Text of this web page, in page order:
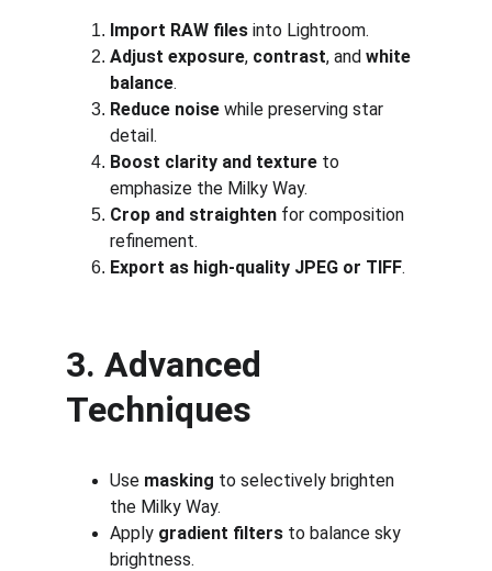
Import RAW files into Lightroom.
Adjust exposure, contrast, and white
balance.
Reduce noise while preserving star
detail.
Boost clarity and texture to
emphasize the Milky Way.
Crop and straighten for composition
refinement.
Export as high-quality JPEG or TIFF.
3. Advanced
Techniques
Use masking to selectively brighten
the Milky Way.
Apply gradient filters to balance sky
brightness.